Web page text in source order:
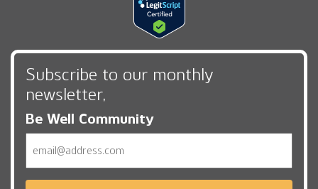
Subscribe to our monthly
newsletter,
Be Well Community